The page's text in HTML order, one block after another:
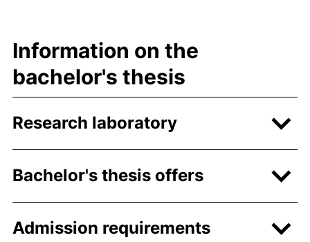
Information on the
bachelor's thesis
Research laboratory
Bachelor's thesis offers
Admission requirements